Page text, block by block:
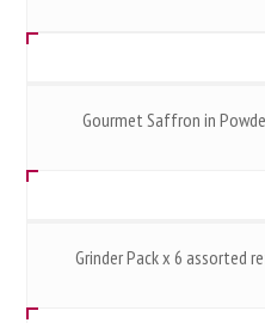
Gourmet Saffron in
Grinder Pack x 6 assorted